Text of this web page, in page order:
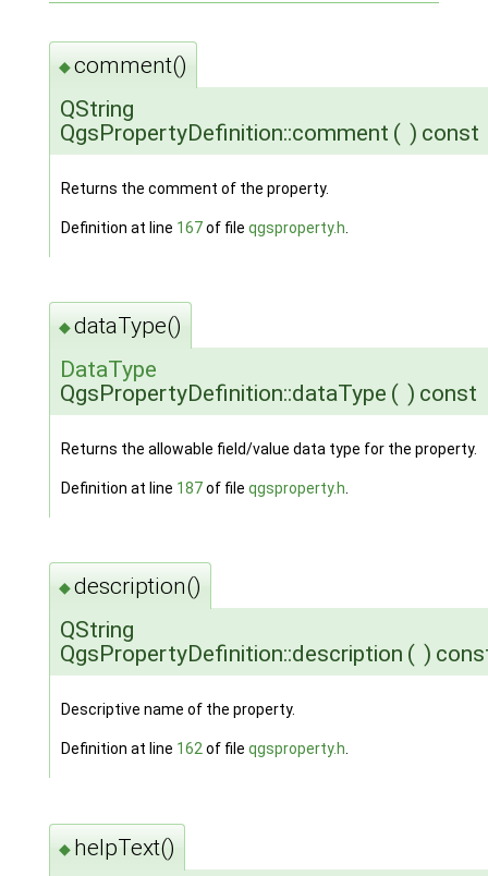
◆comment()
QString
QgsPropertyDefinition::comment ( ) const
Returns the comment of the property.
Definition at line 167of file qgsproperty.h
◆dataType()
DataType
QgsPropertyDefinition::dataType ( ) const
Returns the allowable field/value data type for the property.
Definition at line 187of file qgsproperty.h
◆description()
QString
QgsPropertyDefinition::description ( )
Descriptive name of the property.
Definition at line 162of file qgsproperty.h.
◆ helpText()